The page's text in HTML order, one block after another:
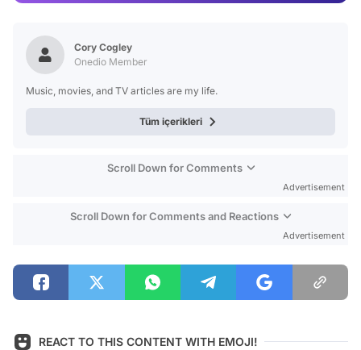
Cory Cogley
Onedio Member
Music, movies, and TV articles are my life.
Tüm içerikleri
Scroll Down for Comments
Advertisement
Scroll Down for Comments and Reactions
Advertisement
REACT TO THIS CONTENT WITH EMOJI!